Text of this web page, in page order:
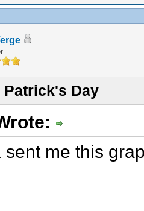
Patrick's Day
sent me this